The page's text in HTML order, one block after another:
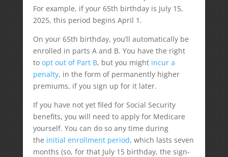
For example, if your 65th birthday is July 15,
2025, this period begins April 1.
On your 65th birthday, you’ll automatically be
enrolled in parts A and B. You have the right
to opt out of Part B, but you might incur a
penalty, in the form of permanently higher
premiums, if you sign up for it later.
If you have not yet filed for Social Security
benefits, you will need to apply for Medicare
yourself. You can do so any time during
the initial enrollment period, which lasts seven
months (so, for that July 15 birthday, the sign-